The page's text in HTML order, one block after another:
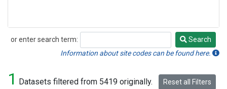
or enter search term:
Search
Search
Information about site codes can be found here.
1 Datasets filtered from 5419 originally. Reset all Filters